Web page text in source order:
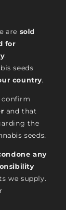
are sold
for
.
seeds
country.
confirm
and that
the
seeds.
any
we supply.